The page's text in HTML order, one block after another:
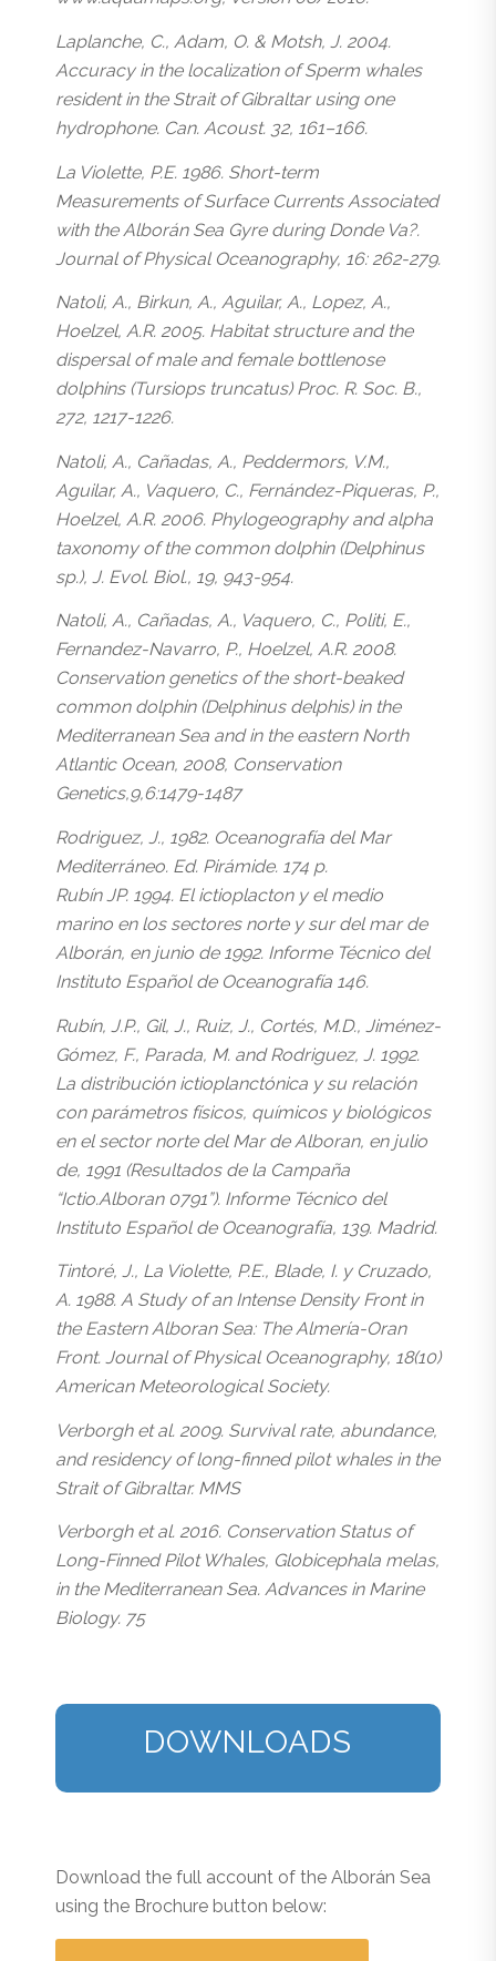
Laplanche, C., Adam, O. & Motsh, J. 2004.
Accuracy in the localization of Sperm whales
resident in the Strait of Gibraltar using one
hydrophone. Can. Acoust. 32, 161–166.
La Violette, P.E. 1986. Short-term
Measurements of Surface Currents Associated
with the Alborán Sea Gyre during Donde Va?.
Journal of Physical Oceanography, 16: 262-279.
Natoli, A., Birkun, A., Aguilar, A., Lopez, A.,
Hoelzel, A.R. 2005. Habitat structure and the
dispersal of male and female bottlenose
dolphins (Tursiops truncatus) Proc. R. Soc. B.,
272, 1217-1226.
Natoli, A., Cañadas, A., Peddermors, V.M.,
Aguilar, A., Vaquero, C., Fernández-Piqueras, P.,
Hoelzel, A.R. 2006. Phylogeography and alpha
taxonomy of the common dolphin (Delphinus
sp.), J. Evol. Biol., 19, 943-954.
Natoli, A., Cañadas, A., Vaquero, C., Politi, E.,
Fernandez-Navarro, P., Hoelzel, A.R. 2008.
Conservation genetics of the short-beaked
common dolphin (Delphinus delphis) in the
Mediterranean Sea and in the eastern North
Atlantic Ocean, 2008, Conservation
Genetics,9,6:1479-1487
Rodriguez, J., 1982. Oceanografía del Mar
Mediterráneo. Ed. Pirámide. 174 p.
Rubín JP. 1994. El ictioplacton y el medio
marino en los sectores norte y sur del mar de
Alborán, en junio de 1992. Informe Técnico del
Instituto Español de Oceanografía 146.
Rubín, J.P., Gil, J., Ruiz, J., Cortés, M.D., Jiménez-
Gómez, F., Parada, M. and Rodriguez, J. 1992.
La distribución ictioplanctónica y su relación
con parámetros físicos, químicos y biológicos
en el sector norte del Mar de Alboran, en julio
de, 1991 (Resultados de la Campaña
“Ictio.Alboran 0791”). Informe Técnico del
Instituto Español de Oceanografía, 139. Madrid.
Tintoré, J., La Violette, P.E., Blade, I. y Cruzado,
A. 1988. A Study of an Intense Density Front in
the Eastern Alboran Sea: The Almería-Oran
Front. Journal of Physical Oceanography, 18(10)
American Meteorological Society.
Verborgh et al. 2009. Survival rate, abundance,
and residency of long-finned pilot whales in the
Strait of Gibraltar. MMS
Verborgh et al. 2016. Conservation Status of
Long-Finned Pilot Whales, Globicephala melas,
in the Mediterranean Sea. Advances in Marine
Biology. 75
DOWNLOADS
Download the full account of the Alborán Sea
using the Brochure button below: